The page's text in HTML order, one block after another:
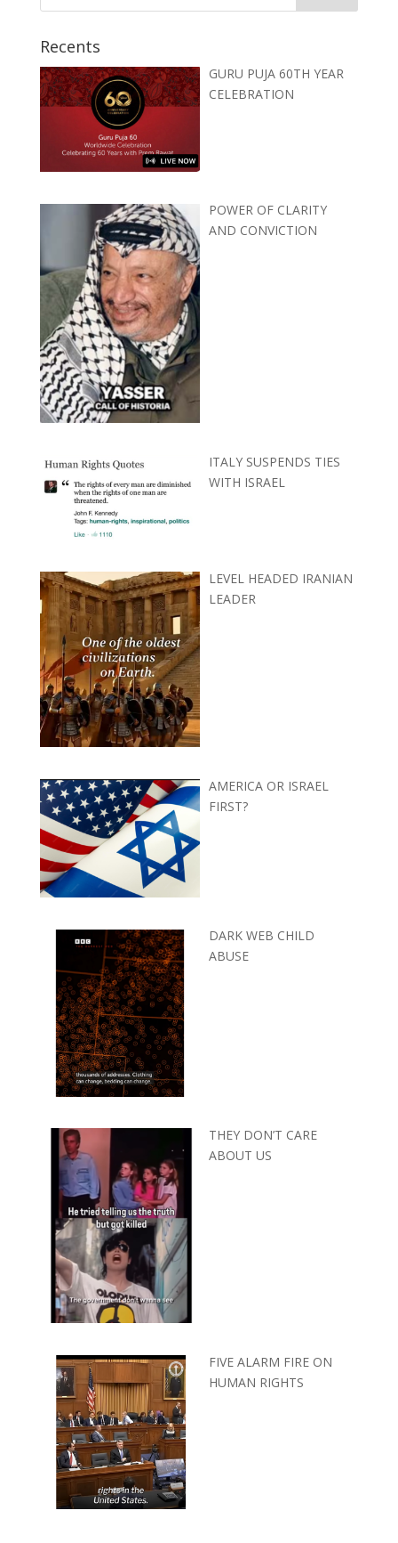
Recents
GURU PUJA 60TH YEAR
CELEBRATION
POWER OF CLARITY
AND CONVICTION
ITALY SUSPENDS TIES
WITH ISRAEL
LEVEL HEADED IRANIAN
LEADER
AMERICA OR ISRAEL
FIRST?
DARK WEB CHILD
ABUSE
THEY DON’T CARE
ABOUT US
FIVE ALARM FIRE ON
HUMAN RIGHTS